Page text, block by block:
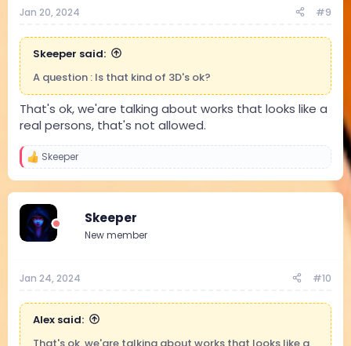
Jan 20, 2024 #9
Skeeper said:
A question : Is that kind of 3D's ok?
That's ok, we'are talking about works that looks like a
real persons, that's not allowed.
R
i
o
:
Skeeper
Skeeper
New member
Jan 24, 2024 #10
Alex said:
That's ok, we'are talking about works that looks like a